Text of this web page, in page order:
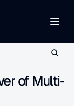
of Multi-